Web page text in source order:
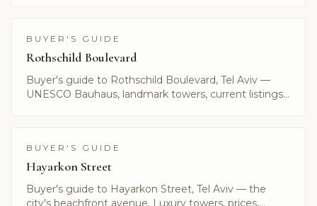
BUYER'S GUIDE
Rothschild Boulevard
Buyer's guide to Rothschild Boulevard, Tel Aviv —
UNESCO Bauhaus, landmark towers, current listings
BUYER'S GUIDE
Hayarkon Street
Buyer's guide to Hayarkon Street, Tel Aviv — the
city's beachfront avenue. Luxury towers, prices,